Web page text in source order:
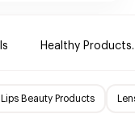
Healthy Products.
Lips Beauty Products